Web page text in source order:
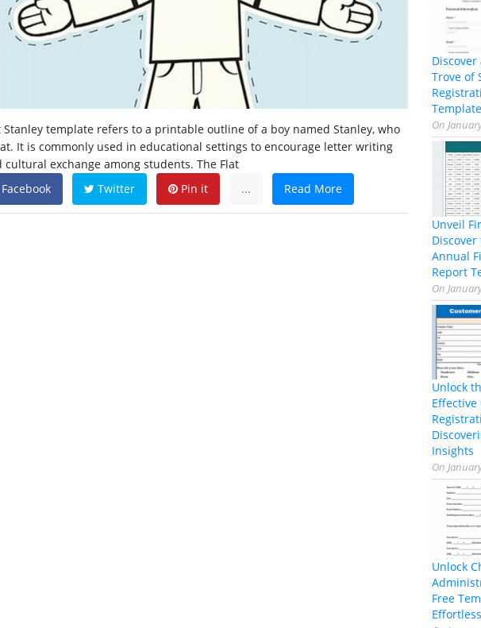
Stanley template refers to a printable outline of a boy named Stanley, who
It is commonly used in educational settings to encourage letter writing
cultural exchange among students. The Flat
Facebook
Twitter Pin it ... Read More
Trove of
On
Unveil
Annual
Report
On
Unlock
Effective
Insights
On
Unlock
Free